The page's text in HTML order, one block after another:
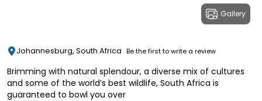
Gallery
Johannesburg, South Africa Be the first to write a review
Brimming with natural splendour, a diverse mix of cultures
and some of the world’s best wildlife, South Africa is
guaranteed to bowl you over